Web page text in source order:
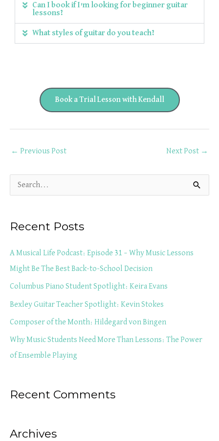
Can I book if I'm looking for beginner guitar
lessons?
What styles of guitar do you teach?
Book a Trial Lesson with Kendall
← Previous Post Next Post →
c
h
f
Recent Posts
A Musical Life Podcast: Episode 31 – Why Music Lessons
Might Be The Best Back-to-School Decision
Columbus Piano Student Spotlight: Keira Evans
Bexley Guitar Teacher Spotlight: Kevin Stokes
Composer of the Month: Hildegard von Bingen
Why Music Students Need More Than Lessons: The Power
of Ensemble Playing
Recent Comments
Archives